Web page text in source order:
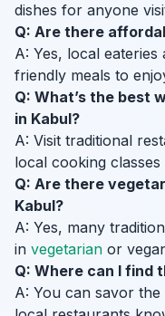
dishes for anyone
Q: Are there
A: Yes, local
friendly meals to
Q: What’s the best
in Kabul?
A: Visit traditional
local cooking
Q: Are there
Kabul?
A: Yes, many
in vegetarian or
Q: Where can I find
A: You can savor